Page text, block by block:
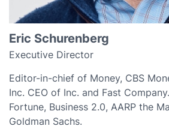
Eric Schurenberg
Executive Director
Editor-in-chief of Money, CBS
Inc. CEO of Inc. and Fast
Fortune, Business 2.0, AARP the
Goldman Sachs.